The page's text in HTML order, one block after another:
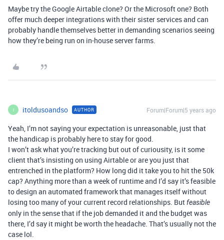
Maybe try the Google Airtable clone? Or the Microsoft one? Both
offer much deeper integrations with their sister services and can
probably handle themselves better in demanding scenarios seeing
how they’re being run on in-house server farms.
I itoldusoandso AUTHOR Forum|Forum|5 years ago
Yeah, I’m not saying your expectation is unreasonable, just that
the handicap is probably here to stay for good.
I won’t ask what you’re tracking but out of curiousity, is it some
client that’s insisting on using Airtable or are you just that
entrenched in the platform? How long did it take you to hit the 50k
cap? Anything more than a week of runtime and I’d say it’s feasible
to design an automated framework that manages itself without
losing too many of your current record relationships. Butfeasible
only in the sense that if the job demanded it and the budget was
there, I’d say it might be worth the headache. That’s usually not the
case lol.